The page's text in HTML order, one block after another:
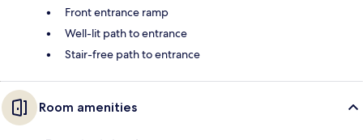
Front entrance ramp
Well-lit path to entrance
Stair-free path to entrance
Room amenities